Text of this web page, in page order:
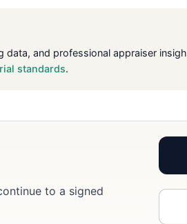
and professional appraiser
standards.
to a signed